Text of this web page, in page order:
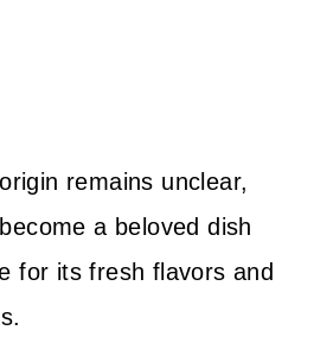
remains unclear,
a beloved dish
for its fresh flavors and